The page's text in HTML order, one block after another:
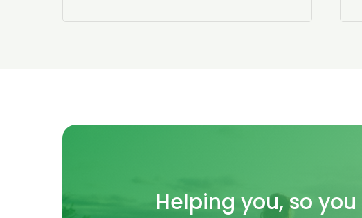
Helping you, so you